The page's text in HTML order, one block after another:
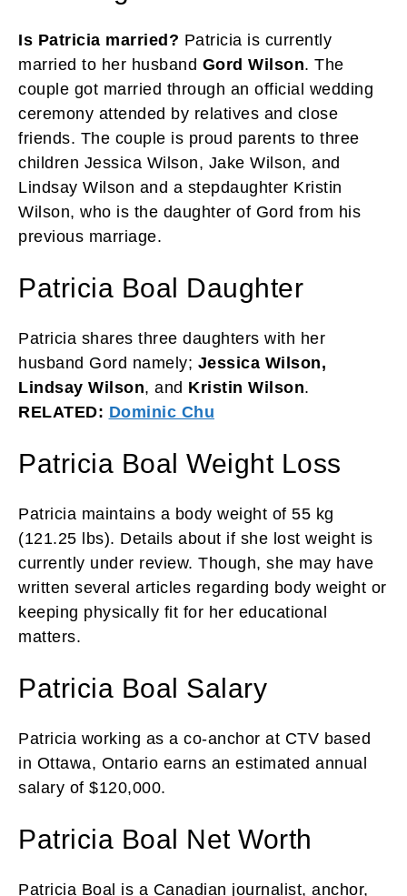
Is Patricia married? Patricia is currently
married to her husband Gord Wilson. The
couple got married through an official wedding
ceremony attended by relatives and close
friends. The couple is proud parents to three
children Jessica Wilson, Jake Wilson, and
Lindsay Wilson and a stepdaughter Kristin
Wilson, who is the daughter of Gord from his
previous marriage.
Patricia Boal Daughter
Patricia shares three daughters with her
husband Gord namely; Jessica Wilson,
Lindsay Wilson, and Kristin Wilson.
RELATED: Dominic Chu
Patricia Boal Weight Loss
Patricia maintains a body weight of 55 kg
(121.25 lbs). Details about if she lost weight is
currently under review. Though, she may have
written several articles regarding body weight or
keeping physically fit for her educational
matters.
Patricia Boal Salary
Patricia working as a co-anchor at CTV based
in Ottawa, Ontario earns an estimated annual
salary of $120,000.
Patricia Boal Net Worth
Patricia Boal is a Canadian journalist, anchor,